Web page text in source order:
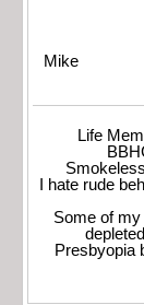
Mike
Life
I hate rude
Some of
Presbyopia